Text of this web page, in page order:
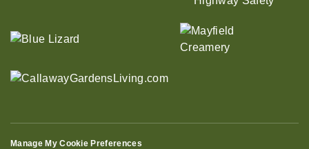
Manage My Cookie Preferences